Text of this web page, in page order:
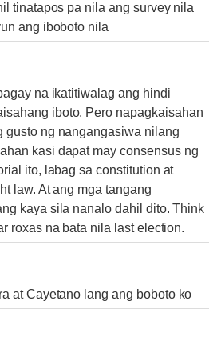
tinatapos pa nila ang survey nila
ang iboboto nila
na ikatitiwalag ang hindi
iboto. Pero napagkaisahan
gusto ng nangangasiwa nilang
kasi dapat may consensus ng
ito, labag sa constitution at
law. At ang mga tangang
kaya sila nanalo dahil dito. Think
roxas na bata nila last election.
at Cayetano lang ang boboto ko